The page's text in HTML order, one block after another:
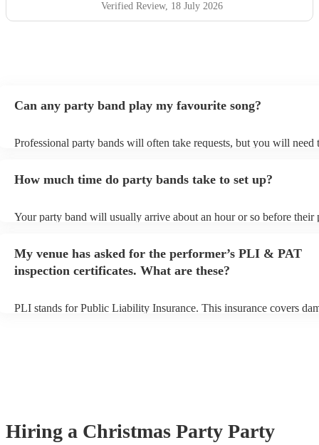
Verified Review, 18 July 2026
Can any party band play my favourite song?
Professional party bands will often take requests, but you will need
view the party band's song list on their Encore profile.
How much time do party bands take to set up?
Your party band will usually arrive about an hour or so before their
arrival.
My venue has asked for the performer’s PLI & PAT
inspection certificates. What are these?
PLI stands for Public Liability Insurance. This insurance covers
Hiring a Christmas Party Party